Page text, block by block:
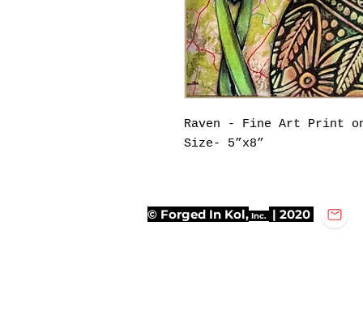
Raven - Fine Art Print
Size- 5”x8”
© Forged In Kol, Inc. | 2020